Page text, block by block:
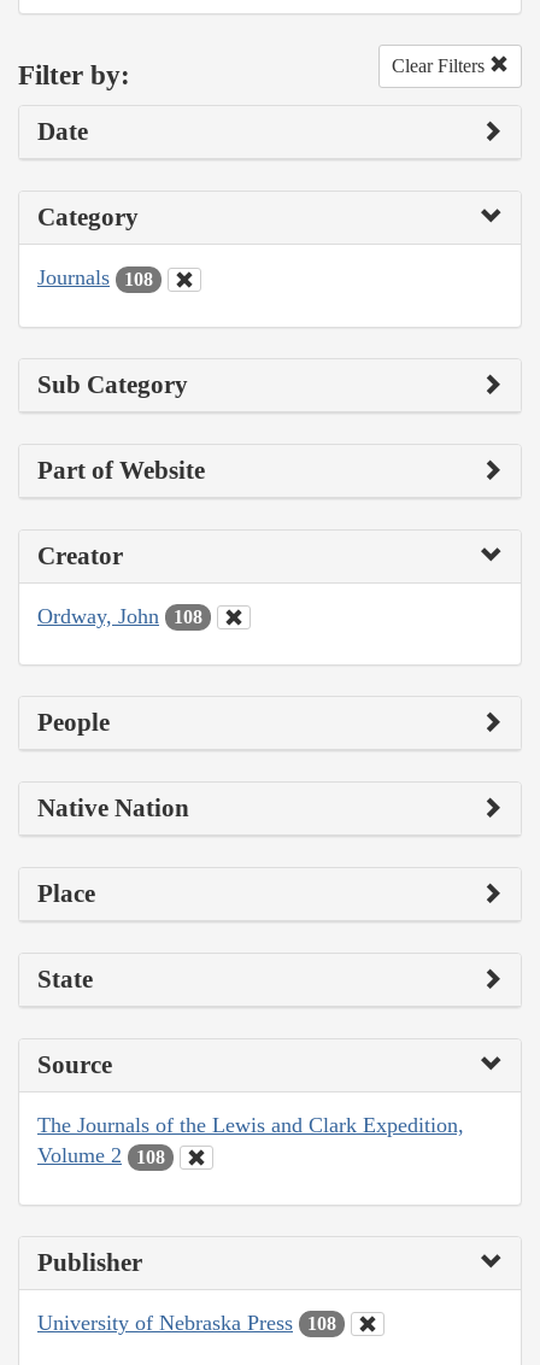
Filter by: Clear Filters
Date
Category
Journals 108
Sub Category
Part of Website
Creator
Ordway, John 108
People
Native Nation
Place
State
Source
The Journals of the Lewis and Clark Expedition,
Volume 2
108
Publisher
University of Nebraska Press 108